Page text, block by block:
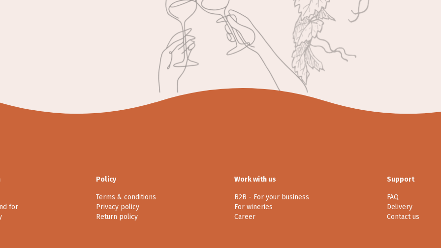
for
Policy
Terms & conditions
Privacy policy
Return policy
Work with us
B2B - For your business
For wineries
Career
Support
FAQ
Delivery
Contact us